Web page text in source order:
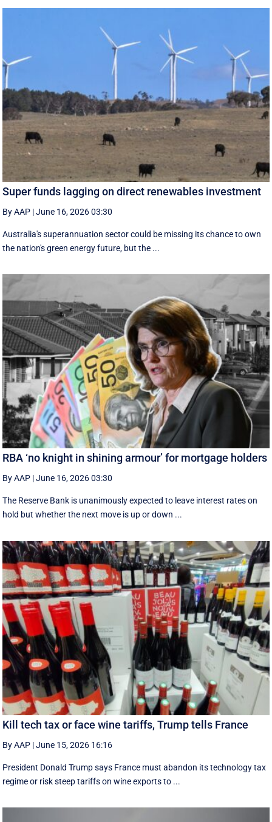
Super funds lagging on direct renewables investment
By AAP |June 16, 2026 03:30
Australia's superannuation sector could be missing its chance to own
the nation's green energy future, but the ...
RBA ‘no knight in shining armour’ for mortgage holders
By AAP |June 16, 2026 03:30
The Reserve Bank is unanimously expected to leave interest rates on
hold but whether the next move is up or down ...
Kill tech tax or face wine tariffs, Trump tells France
By AAP |June 15, 2026 16:16
President Donald Trump says France must abandon its technology tax
regime or risk steep tariffs on wine exports to ...